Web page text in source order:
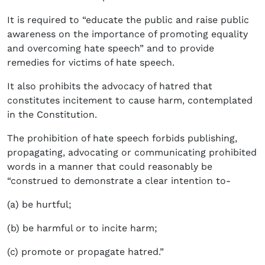
It is required to “educate the public and raise public
awareness on the importance of promoting equality
and overcoming hate speech” and to provide
remedies for victims of hate speech.
It also prohibits the advocacy of hatred that
constitutes incitement to cause harm, contemplated
in the Constitution.
The prohibition of hate speech forbids publishing,
propagating, advocating or communicating prohibited
words in a manner that could reasonably be
“construed to demonstrate a clear intention to-
(a) be hurtful;
(b) be harmful or to incite harm;
(c) promote or propagate hatred.”